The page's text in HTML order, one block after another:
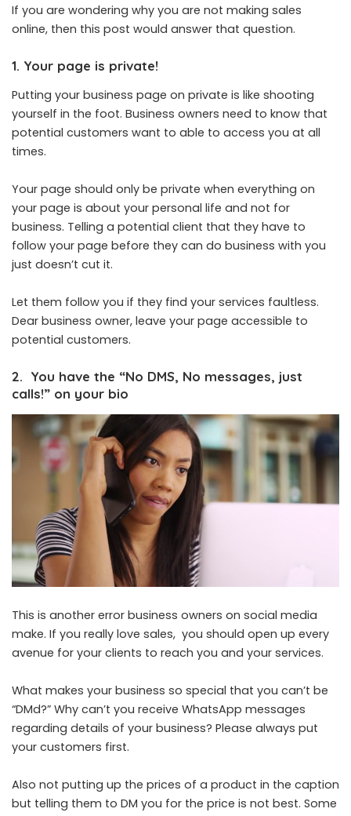
If you are wondering why you are not making sales
online, then this post would answer that question.
1. Your page is private!
Putting your business page on private is like shooting
yourself in the foot. Business owners need to know that
potential customers want to able to access you at all
times.
Your page should only be private when everything on
your page is about your personal life and not for
business. Telling a potential client that they have to
follow your page before they can do business with you
just doesn’t cut it.
Let them follow you if they find your services faultless.
Dear business owner, leave your page accessible to
potential customers.
2. You have the “No DMS, No messages, just
calls!” on your bio
This is another error business owners on social media
make. If you really love sales, you should open up every
avenue for your clients to reach you and your services.
What makes your business so special that you can’t be
“DMd?” Why can’t you receive WhatsApp messages
regarding details of your business? Please always put
your customers first.
Also not putting up the prices of a product in the caption
but telling them to DM you for the price is not best. Some